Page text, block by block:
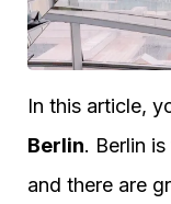
In this article,
Berlin. Berlin
and there are